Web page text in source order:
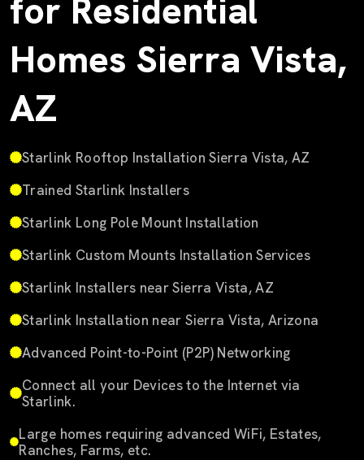
for Residential
Homes Sierra Vista,
AZ
Starlink Rooftop Installation Sierra Vista, AZ
Trained Starlink Installers
Starlink Long Pole Mount Installation
Starlink Custom Mounts Installation Services
Starlink Installers near Sierra Vista, AZ
Starlink Installation near Sierra Vista, Arizona
Advanced Point-to-Point (P2P) Networking
Connect all your Devices to the Internet via
Starlink.
Large homes requiring advanced WiFi, Estates,
Ranches, Farms, etc.